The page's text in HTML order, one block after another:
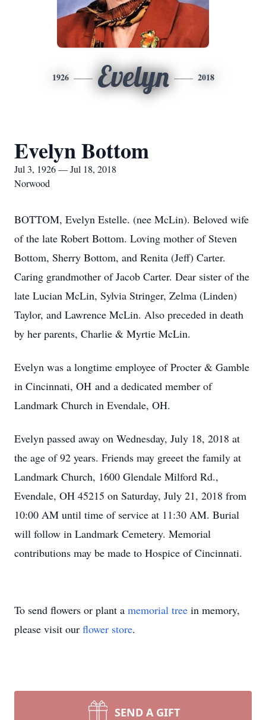
1926 Evelyn 2018
Evelyn Bottom
Jul 3, 1926 — Jul 18, 2018
Norwood
BOTTOM, Evelyn Estelle. (nee McLin). Beloved wife
of the late Robert Bottom. Loving mother of Steven
Bottom, Sherry Bottom, and Renita (Jeff) Carter.
Caring grandmother of Jacob Carter. Dear sister of the
late Lucian McLin, Sylvia Stringer, Zelma (Linden)
Taylor, and Lawrence McLin. Also preceded in death
by her parents, Charlie & Myrtie McLin.
Evelyn was a longtime employee of Procter & Gamble
in Cincinnati, OH and a dedicated member of
Landmark Church in Evendale, OH.
Evelyn passed away on Wednesday, July 18, 2018 at
the age of 92 years. Friends may greeet the family at
Landmark Church, 1600 Glendale Milford Rd.,
Evendale, OH 45215 on Saturday, July 21, 2018 from
10:00 AM until time of service at 11:30 AM. Burial
will follow in Landmark Cemetery. Memorial
contributions may be made to Hospice of Cincinnati.
To send flowers or plant a memorial tree in memory,
please visit our flower store.
SEND A GIFT